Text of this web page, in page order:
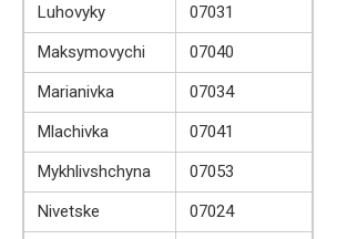
Luhovyky
07031
Maksymovychi
07040
Marianivka
07034
Mlachivka
07041
Mykhlivshchyna
07053
Nivetske
07024